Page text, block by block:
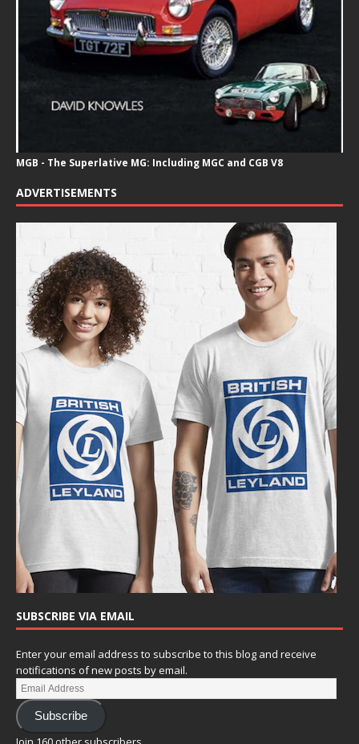
MGB - The Superlative MG: Including MGC and CGB V8
ADVERTISEMENTS
SUBSCRIBE VIA EMAIL
Enter your email address to subscribe to this blog and receive
notifications of new posts by email.
Subscribe